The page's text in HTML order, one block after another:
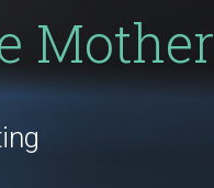
Mother